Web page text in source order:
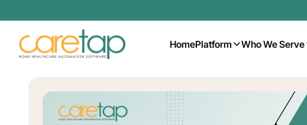
HomePlatform Who We Serve